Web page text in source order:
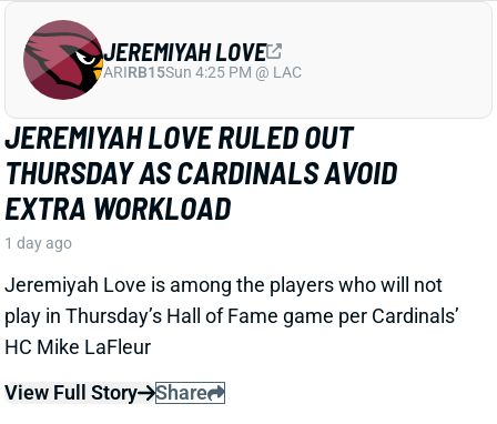
play in Thursday’s Hall of Fame game per Cardinals’
HC Mike LaFleur
View Full Story
KC CONCEPCION KEEPS CAMP HYPE
ALIVE AFTER SHOULDER SCARE, BUT
PATIENCE IS STILL REQUIRED
1 day ago
KC CONCEPCION
CLEWR47Sun 1:00 PM @ JAC